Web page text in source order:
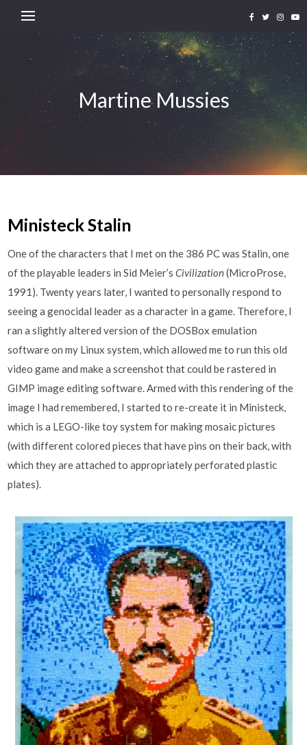
Martine Mussies
Ministeck Stalin
One of the characters that I met on the 386 PC was Stalin, one
of the playable leaders in Sid Meier’sCivilization(MicroProse,
1991). Twenty years later, I wanted to personally respond to
seeing a genocidal leader as a character in a game. Therefore, I
ran a slightly altered version of the DOSBox emulation
software on my Linux system, which allowed me to run this old
video game and make a screenshot that could be rastered in
GIMP image editing software. Armed with this rendering of the
image I had remembered, I started to re-create it in Ministeck,
which is a LEGO-like toy system for making mosaic pictures
(with different colored pieces that have pins on their back, with
which they are attached to appropriately perforated plastic
plates).